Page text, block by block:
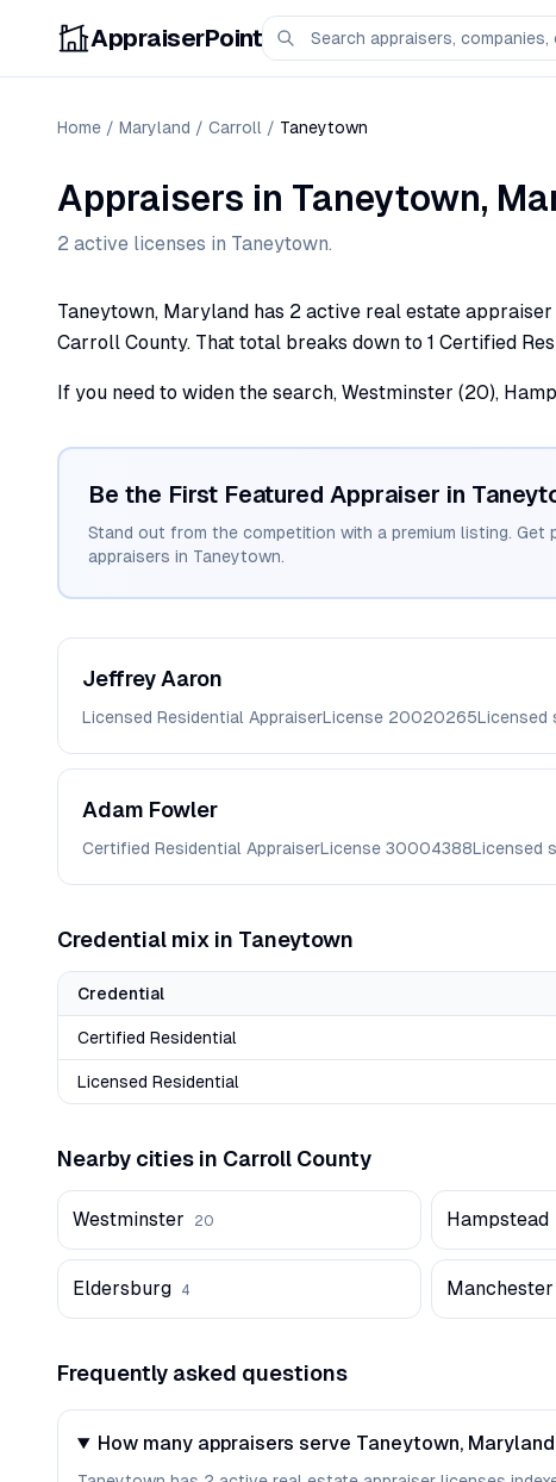
AppraiserPoint
Home / Maryland / Carroll / Taneytown
Appraisers in Taneytown,
2 active licenses in Taneytown.
Taneytown, Maryland has 2 active real estate
Carroll County. That total breaks down to 1 Certified
If you need to widen the search, Westminster (20),
Be the First Featured Appraiser in
Stand out from the competition with a premium listing.
appraisers in Taneytown.
Jeffrey Aaron
Licensed Residential AppraiserLicense 20020265Licensed
Adam Fowler
Certified Residential AppraiserLicense 30004388Licensed
Credential mix in Taneytown
Credential
Certified Residential
Licensed Residential
Nearby cities in Carroll County
Westminster 20 Hampstead
Eldersburg 4 Manchester
Frequently asked questions
How many appraisers serve Taneytown,